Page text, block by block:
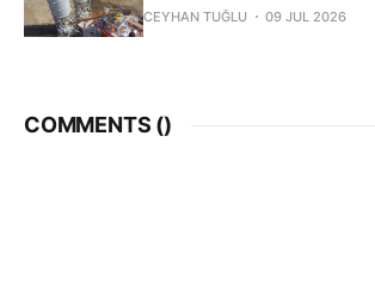
CEYHAN TUĞLU 09 JUL 2026
COMMENTS ()